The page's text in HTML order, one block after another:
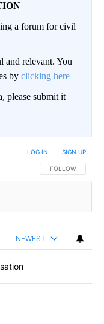
a forum for civil
and relevant. You
by clicking here
please submit it
FOLLOW THIS
FOLLOW
LOG IN SIGN UP
NEWEST